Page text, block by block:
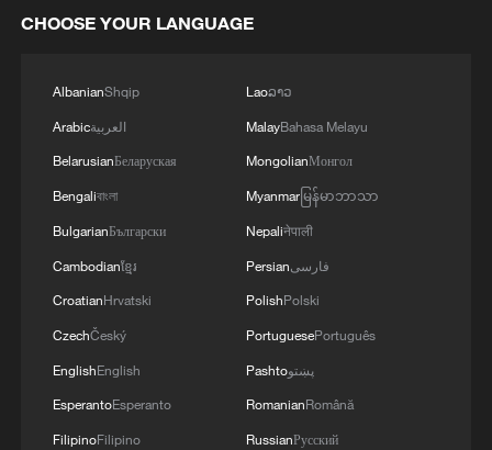
Global ocean temperatures hit record July
high as El Nino develops
03:59, 10-Aug-2026
RELATED STORIES
CHOOSE YOUR LANGUAGE
AlbanianShqip
Arabicالعربية
BelarusianБеларуская
Bengaliবাংলা
BulgarianБългарски
Cambodianខ្មែរ
CroatianHrvatski
CzechČeský
EnglishEnglish
EsperantoEsperanto
FilipinoFilipino
Laoລາວ
MalayBahasa Melayu
MongolianМонгол
Myanmarမြန်မာဘာသာ
Nepaliनेपाली
Persianفارسی
PolishPolski
PortuguesePortuguês
Pashtoپښتو
RomanianRomână
RussianРусский